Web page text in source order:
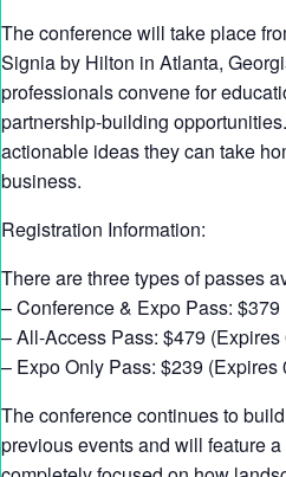
The conference will take place
Signia by Hilton in Atlanta,
professionals convene for
partnership-building
actionable ideas they can take
business.
Registration Information:
There are three types of passes
– Conference & Expo Pass:
– All-Access Pass: $479 (Expires
– Expo Only Pass: $239 (Expires
The conference continues to
previous events and will feature